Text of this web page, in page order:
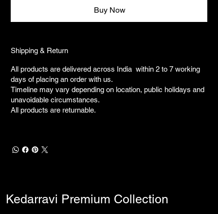
Buy Now
Shipping & Return
All products are delivered across India within 2 to 7 working
days of placing an order with us.
Timeline may vary depending on location, public holidays and
unavoidable circumstances.
All products are returnable.
Kedarravi Premium Collection